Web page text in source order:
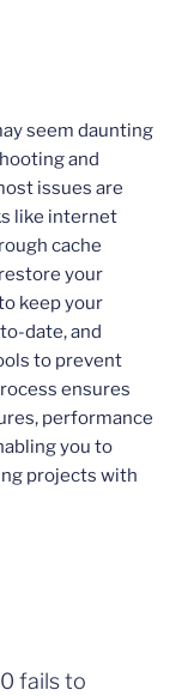
seem daunting
and
issues are
like internet
cache
your
keep your
date, and
to prevent
ensures
performance
you to
projects with
fails to